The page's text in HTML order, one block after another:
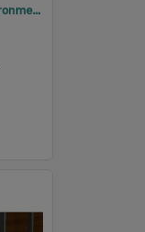
2005 Design, Heritage, Environment and Student Awards